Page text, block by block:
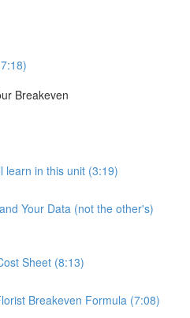
Breakeven
learn in this unit (3:19)
Your Data (not the other's)
Sheet (8:13)
Breakeven Formula (7:08)